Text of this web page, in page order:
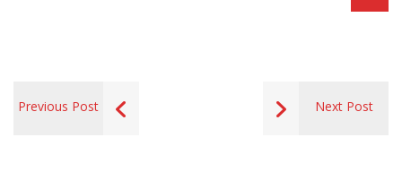
Previous Post Next Post